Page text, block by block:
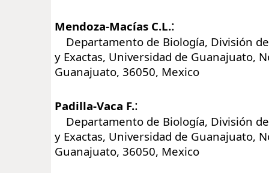
Mendoza-Macías C.L.:
Departamento de Biología, División
y Exactas, Universidad de Guanajuato,
Guanajuato, 36050, Mexico
Padilla-Vaca F.:
Departamento de Biología, División
y Exactas, Universidad de Guanajuato,
Guanajuato, 36050, Mexico